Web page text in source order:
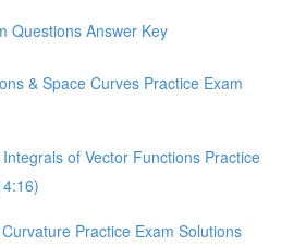
Questions Answer Key
& Space Curves Practice Exam
of Vector Functions Practice
Practice Exam Solutions